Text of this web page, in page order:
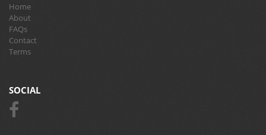
Home
About
FAQs
Contact
Terms
SOCIAL